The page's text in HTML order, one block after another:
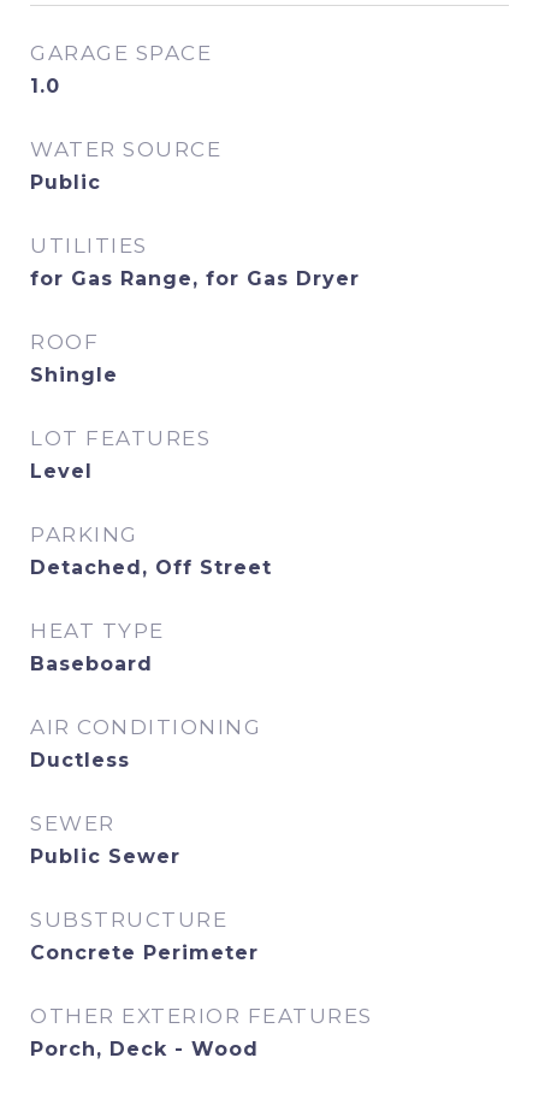
GARAGE SPACE
1.0
WATER SOURCE
Public
UTILITIES
for Gas Range, for Gas Dryer
ROOF
Shingle
LOT FEATURES
Level
PARKING
Detached, Off Street
HEAT TYPE
Baseboard
AIR CONDITIONING
Ductless
SEWER
Public Sewer
SUBSTRUCTURE
Concrete Perimeter
OTHER EXTERIOR FEATURES
Porch, Deck - Wood